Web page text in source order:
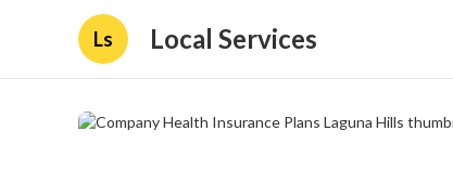
Ls Local Services